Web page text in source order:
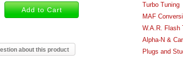
about this product
Turbo Tuning
MAF
W.A.R. Flash
Alpha-N &
Plugs and